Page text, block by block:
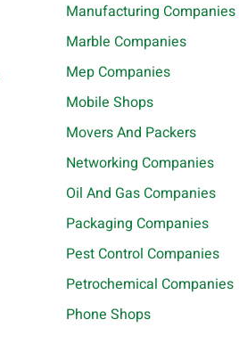
Manufacturing Companies
Marble Companies
Mep Companies
Mobile Shops
Movers And Packers
Networking Companies
Oil And Gas Companies
Packaging Companies
Pest Control Companies
Petrochemical Companies
Phone Shops